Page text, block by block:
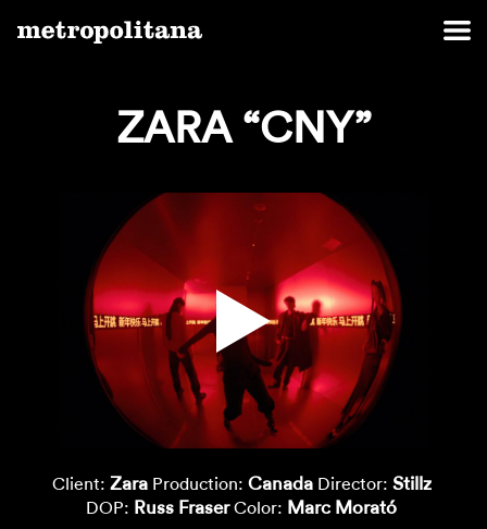
ZARA “CNY”
Client: Zara Production: Canada Director: Stillz
DOP: Russ Fraser Color: Marc Morató